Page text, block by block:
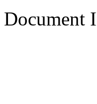
Document